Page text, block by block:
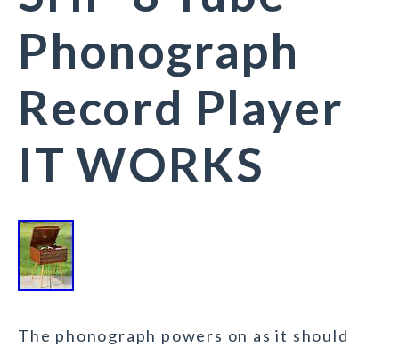
Phonograph
Record Player
IT WORKS
The phonograph powers on as it should